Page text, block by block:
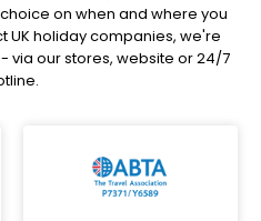
on when and where you
UK holiday companies, we're
via our stores, website or 24/7